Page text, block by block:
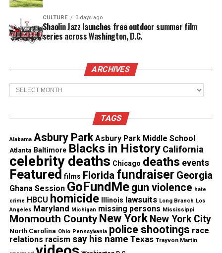
See also Why Rachel Dolezal was reportedly
outed by her parents
Almost eight years after the incident, Shaw is
proving that his life did matter and will be breaking
free from Louisiana.
Theo Shaw will be enrolling this fall at the School
of Law at the University of Washington. Not only
will he be enrolling, buthe will be going on a full
scholarship as he’s been chosen as one of the
incoming class’ five William H. Gates Public Service
Law Scholars.
Years later we wouldn’t be talking about Shaw’s
accomplishment if the system was allowed to write
him and the other five young men off.
CULTURE 3 days ago
Shaolin Jazz launches free outdoor summer film
series across Washington, D.C.
ARCHIVES
Archives
TAGS
Alabama Asbury Park Asbury Park Middle School
Atlanta Baltimore Blacks in History California
celebrity deaths Chicago deaths events
Featured films Florida fundraiser Georgia
Ghana Session GoFundMe gun violence hate
crime
HBCU homicide Illinois lawsuits Long Branch Los
Angeles Maryland Michigan missing persons Mississippi
Monmouth County New York New York City
North Carolina Ohio Pennsylvania police shootings race
relations racism say his name Texas Trayvon Martin